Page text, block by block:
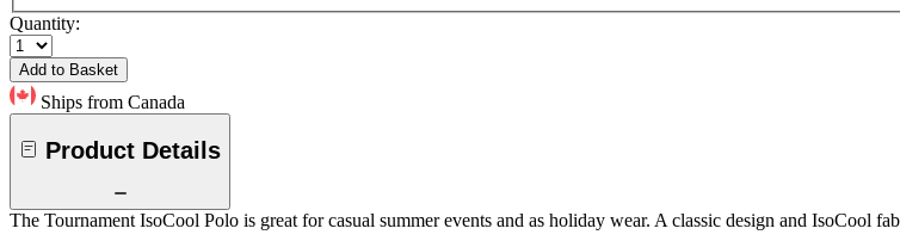
Quantity:
Add to Basket
Ships from Canada
Product Details
The Tournament IsoCool Polo is great for casual summer events and as holiday wear. A classic design and IsoCool